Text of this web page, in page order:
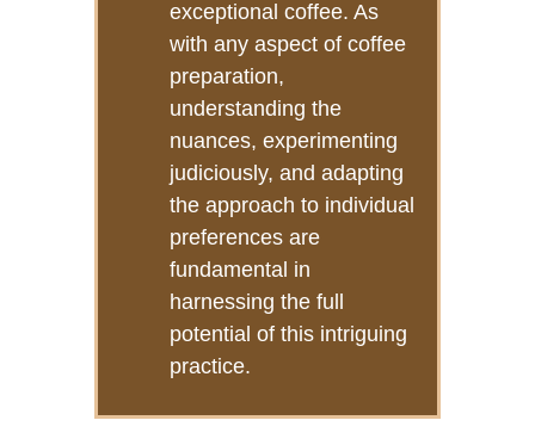
exceptional coffee. As
with any aspect of coffee
preparation,
understanding the
nuances, experimenting
judiciously, and adapting
the approach to individual
preferences are
fundamental in
harnessing the full
potential of this intriguing
practice.